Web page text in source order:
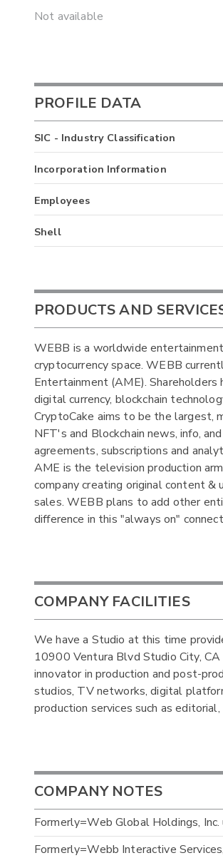
Not available
PROFILE DATA
SIC - Industry Classification
Incorporation Information
Employees
Shell
PRODUCTS AND
WEBB is a worldwide
cryptocurrency space. WEBB
Entertainment (AME).
digital currency, blockchain
CryptoCake aims to be the largest,
NFT's and Blockchain news, info,
agreements, subscriptions and
AME is the television production
company creating original content
sales. WEBB plans to add other
difference in this "always on"
COMPANY FACILITIES
We have a Studio at this time
10900 Ventura Blvd Studio City,
innovator in production and post-
studios, TV networks, digital
production services such as
COMPANY NOTES
Formerly=Web Global Holdings,
Formerly=Webb Interactive